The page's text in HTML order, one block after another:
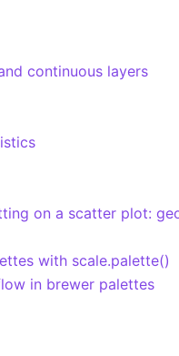
continuous layers
on a scatter plot:
with scale.palette()
in brewer palettes